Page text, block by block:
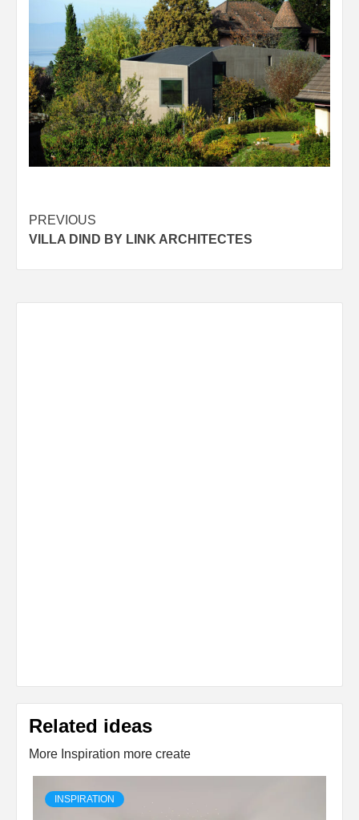
Post
navigation
PREVIOUS
VILLA DIND BY LINK ARCHITECTES
Related ideas
More Inspiration more create
INSPIRATION